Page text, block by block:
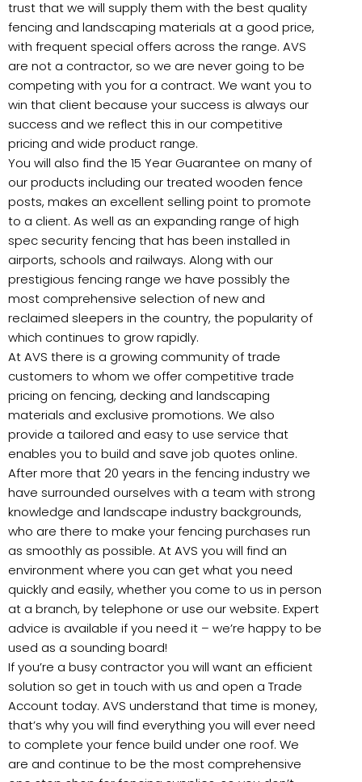
trust that we will supply them with the best quality
fencing and landscaping materials at a good price,
with frequent special offers across the range. AVS
are not a contractor, so we are never going to be
competing with you for a contract. We want you to
win that client because your success is always our
success and we reflect this in our competitive
pricing and wide product range.
You will also find the 15 Year Guarantee on many of
our products including our treated wooden fence
posts, makes an excellent selling point to promote
to a client. As well as an expanding range of high
spec security fencing that has been installed in
airports, schools and railways. Along with our
prestigious fencing range we have possibly the
most comprehensive selection of new and
reclaimed sleepers in the country, the popularity of
which continues to grow rapidly.
At AVS there is a growing community of trade
customers to whom we offer competitive trade
pricing on fencing, decking and landscaping
materials and exclusive promotions. We also
provide a tailored and easy to use service that
enables you to build and save job quotes online.
After more that 20 years in the fencing industry we
have surrounded ourselves with a team with strong
knowledge and landscape industry backgrounds,
who are there to make your fencing purchases run
as smoothly as possible. At AVS you will find an
environment where you can get what you need
quickly and easily, whether you come to us in person
at a branch, by telephone or use our website. Expert
advice is available if you need it – we’re happy to be
used as a sounding board!
If you’re a busy contractor you will want an efficient
solution so get in touch with us and open a Trade
Account today. AVS understand that time is money,
that’s why you will find everything you will ever need
to complete your fence build under one roof. We
are and continue to be the most comprehensive